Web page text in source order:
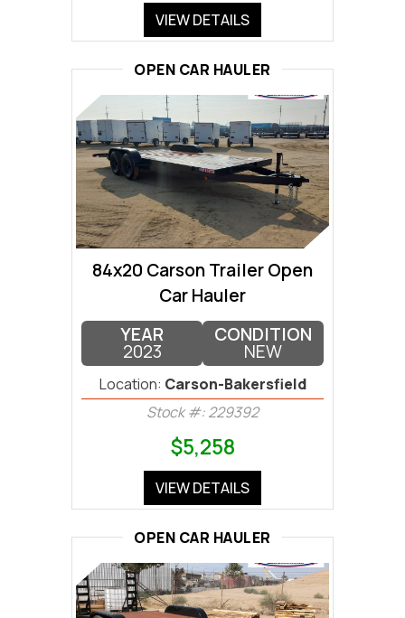
VIEW DETAILS
OPEN CAR HAULER
84x20 Carson Trailer Open
Car Hauler
YEAR
2023
CONDITION
NEW
Location: Carson-Bakersfield
Stock #: 229392
$5,258
VIEW DETAILS
OPEN CAR HAULER